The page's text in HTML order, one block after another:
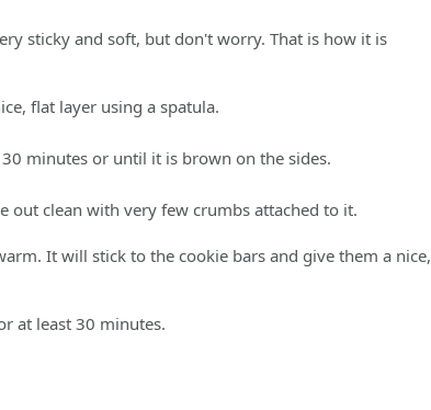
sticky and soft, but don't worry. That is how it is
flat layer using a spatula.
minutes or until it is brown on the sides.
out clean with very few crumbs attached to it.
It will stick to the cookie bars and give them a nice,
at least 30 minutes.